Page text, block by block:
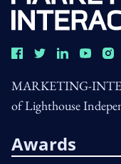
MARKETING-
of Lighthouse
Awards